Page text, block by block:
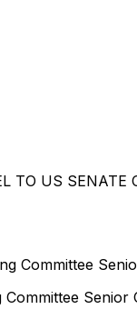
TO US
Committee